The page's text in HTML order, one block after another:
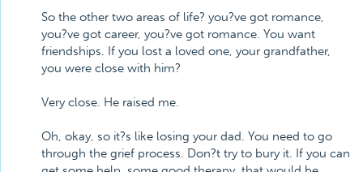
So the other two areas of life? you?ve got romance,
you?ve got career, you?ve got romance. You want
friendships. If you lost a loved one, your grandfather,
you were close with him?
Very close. He raised me.
Oh, okay, so it?s like losing your dad. You need to go
through the grief process. Don?t try to bury it. If you can